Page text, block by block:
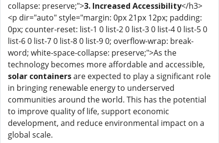
collapse: preserve;">3. Increased Accessibility</h3>
<p dir="auto" style="margin: 0px 21px 12px; padding:
0px; counter-reset: list-1 0 list-2 0 list-3 0 list-4 0 list-5 0
list-6 0 list-7 0 list-8 0 list-9 0; overflow-wrap: break-
word; white-space-collapse: preserve;">As the
technology becomes more affordable and accessible,
solar containersare expected to play a significant role
in bringing renewable energy to underserved
communities around the world. This has the potential
to improve quality of life, support economic
development, and reduce environmental impact on a
global scale.